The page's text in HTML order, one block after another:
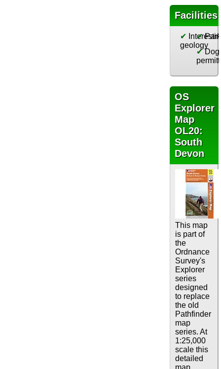
Facilities
✔
geology
✔
✔
OS
Explorer
Map
OL20:
South
Devon
This map
is part of
the
Ordnance
Survey's
Explorer
series
designed
to replace
the old
Pathfinder
map
series. At
1:25,000
scale this
detailed
map